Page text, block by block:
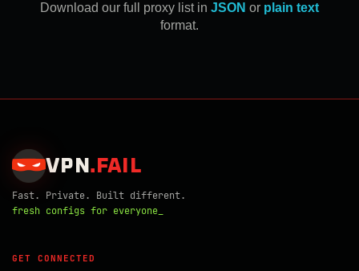
Download our full proxy list in JSON or plain text
format.
VPN . FAIL
Fast. Private. Built different.
fresh configs for everyone_
GET CONNECTED